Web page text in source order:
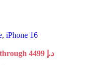
, iPhone 16
Price range: 3199 د.إ through 4499 د.إ